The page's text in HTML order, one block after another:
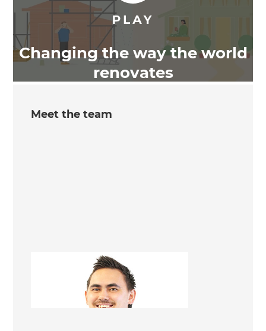
Changing the way the world
renovates
Meet the team
Tegan Karawana
Apprentice Builder